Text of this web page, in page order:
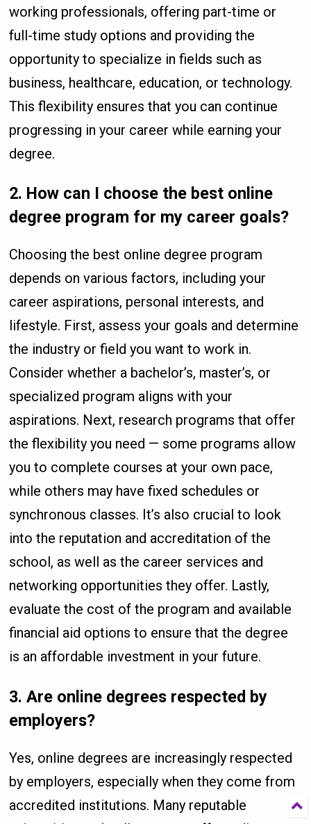
working professionals, offering part-time or
full-time study options and providing the
opportunity to specialize in fields such as
business, healthcare, education, or technology.
This flexibility ensures that you can continue
progressing in your career while earning your
degree.
2. How can I choose the best online
degree program for my career goals?
Choosing the best online degree program
depends on various factors, including your
career aspirations, personal interests, and
lifestyle. First, assess your goals and determine
the industry or field you want to work in.
Consider whether a bachelor’s, master’s, or
specialized program aligns with your
aspirations. Next, research programs that offer
the flexibility you need — some programs allow
you to complete courses at your own pace,
while others may have fixed schedules or
synchronous classes. It’s also crucial to look
into the reputation and accreditation of the
school, as well as the career services and
networking opportunities they offer. Lastly,
evaluate the cost of the program and available
financial aid options to ensure that the degree
is an affordable investment in your future.
3.Are online degrees respected by
employers?
Yes, online degrees are increasingly respected
by employers, especially when they come from
accredited institutions. Many reputable